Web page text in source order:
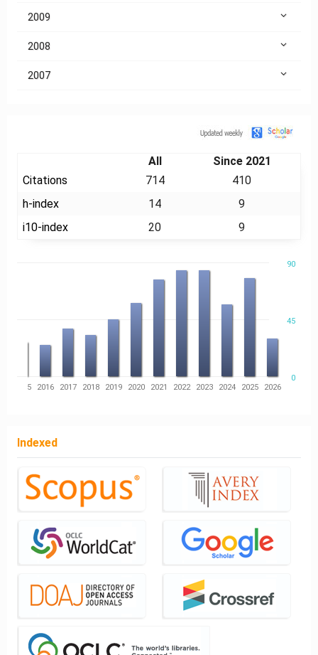
2009
2008
2007
All
Since 2021
Citations
714
410
h-index
14
9
i10-index
20 9
0
90
45
2015 2016 2017 2018 2019 2020 2021 2022 2023 2024 2025 2026
Indexed